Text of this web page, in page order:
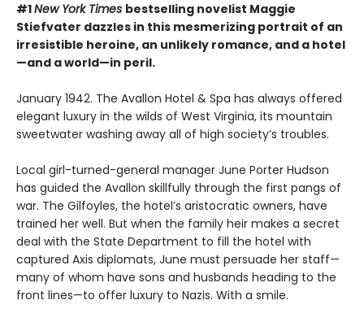
#1New York Times bestselling novelist Maggie
Stiefvater dazzles in this mesmerizing portrait of an
irresistible heroine, an unlikely romance, and a hotel
—and a world—in peril.
January 1942. The Avallon Hotel & Spa has always offered
elegant luxury in the wilds of West Virginia, its mountain
sweetwater washing away all of high society’s troubles.
Local girl-turned-general manager June Porter Hudson
has guided the Avallon skillfully through the first pangs of
war. The Gilfoyles, the hotel’s aristocratic owners, have
trained her well. But when the family heir makes a secret
deal with the State Department to fill the hotel with
captured Axis diplomats, June must persuade her staff—
many of whom have sons and husbands heading to the
front lines—to offer luxury to Nazis. With a smile.